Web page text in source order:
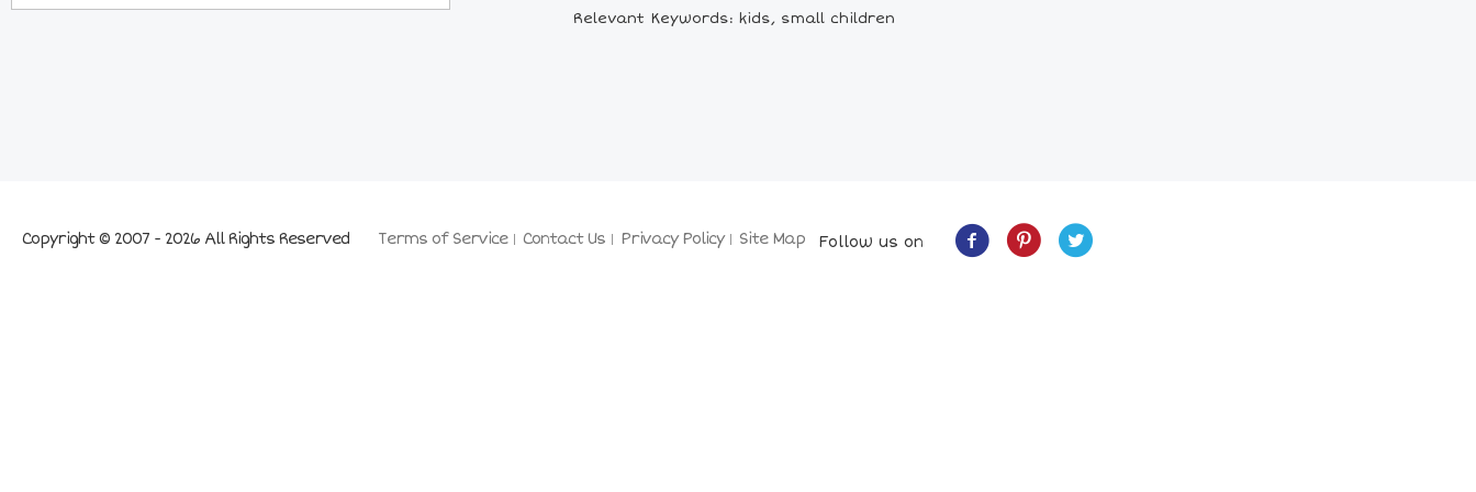
Relevant Keywords: kids, small children
Terms of Service Contact Us Privacy Policy Site Map
Copyright © 2007 - 2026 All Rights Reserved Follow us on